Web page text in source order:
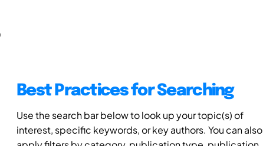
Best Practices for Searching
Use the search bar below to look up your topic(s) of
interest, specific keywords, or key authors. You can also